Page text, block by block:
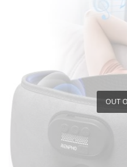
OUT